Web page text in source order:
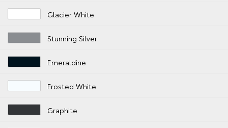
Glacier White
Stunning Silver
Emeraldine
Frosted White
Graphite